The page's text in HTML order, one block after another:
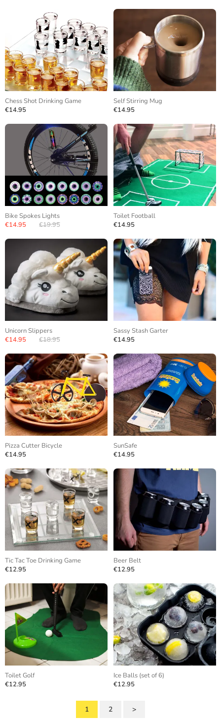
Chess Shot Drinking Game
€14.95
Self Stirring Mug
€14.95
Bike Spokes Lights
€14.95
€19.95
Toilet Football
€14.95
Unicorn Slippers
€14.95
€18.95
Sassy Stash Garter
€14.95
Pizza Cutter Bicycle
€14.95
SunSafe
€14.95
Tic Tac Toe Drinking Game
€12.95
Beer Belt
€12.95
Toilet Golf
€12.95
Ice Balls (set of 6)
€12.95
1 2 >